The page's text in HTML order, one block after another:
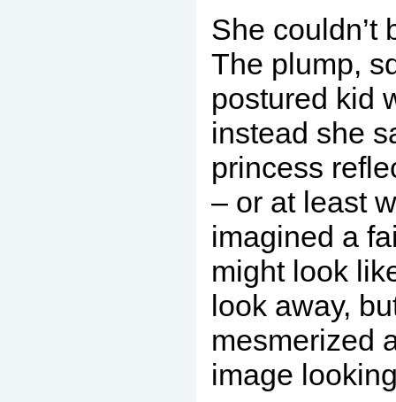
She couldn’t
The plump,
postured kid
instead she
princess
– or at least
imagined a
might look
look away,
mesmerized
image